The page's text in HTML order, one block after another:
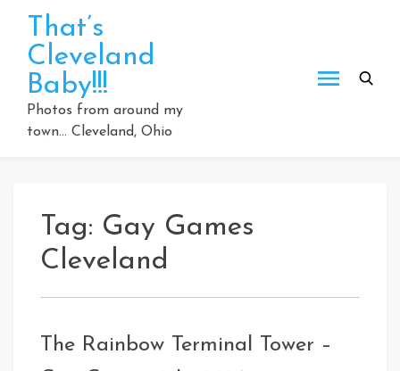
content
That’s
Cleveland
Baby!!!
Photos from around my
town… Cleveland, Ohio
Tag: Gay Games
Cleveland
The Rainbow Terminal Tower –